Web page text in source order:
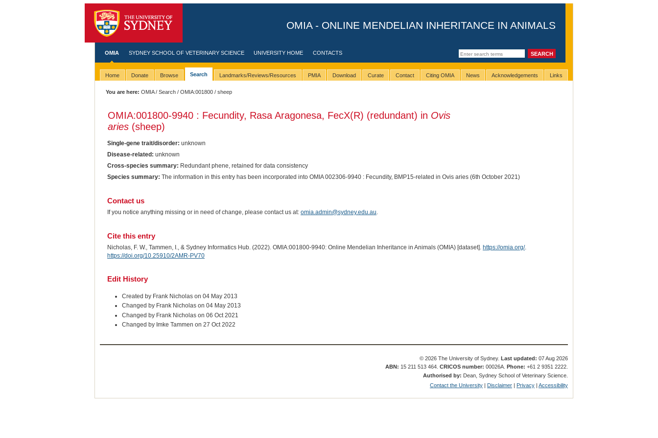
OMIA - ONLINE MENDELIAN INHERITANCE IN ANIMALS
OMIA SYDNEY SCHOOL OF VETERINARY SCIENCE UNIVERSITY HOME CONTACTS
Home Donate Browse Search Landmarks/Reviews/Resources PMIA Download Curate Contact Citing OMIA News Acknowledgements Links
You are here: OMIA/Search /OMIA:001800 / sheep
OMIA:001800-9940 : Fecundity, Rasa Aragonesa, FecX(R) (redundant) in Ovis
aries(sheep)
Single-gene trait/disorder: unknown
Disease-related: unknown
Cross-species summary: Redundant phene, retained for data consistency
Species summary: The information in this entry has been incorporated into OMIA 002306-9940 : Fecundity, BMP15-related in Ovis aries (6th October 2021)
Contact us
If you notice anything missing or in need of change, please contact us at: omia.admin@sydney.edu.au
Cite this entry
Nicholas, F. W., Tammen, I., & Sydney Informatics Hub. (2022). OMIA:001800-9940: Online Mendelian Inheritance in Animals (OMIA) [dataset]. https://omia.org/.
https://doi.org/10.25910/2AMR-PV70
Edit History
Created by Frank Nicholas on 04 May 2013
Changed by Frank Nicholas on 04 May 2013
Changed by Frank Nicholas on 06 Oct 2021
Changed by Imke Tammen on 27 Oct 2022
© 2026 The University of Sydney.Last updated: 07 Aug 2026
ABN: 15 211 513 464.CRICOS number: 00026A. Phone: +61 2 9351 2222.
Authorised by: Dean, Sydney School of Veterinary Science.
Contact the University
Disclaimer Privacy |Accessibility